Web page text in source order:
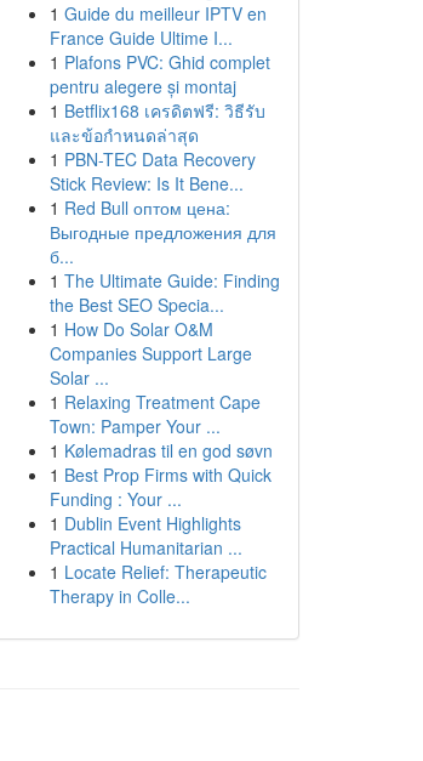
1 Guide du meilleur IPTV en
France Guide Ultime I...
1 Plafons PVC: Ghid complet
pentru alegere și montaj
1 Betflix168 เครดิตฟรี: วิธีรับ
และข้อกำหนดล่าสุด
1 PBN-TEC Data Recovery
Stick Review: Is It Bene...
1 Red Bull оптом цена:
Выгодные предложения для
б...
1 The Ultimate Guide: Finding
the Best SEO Specia...
1 How Do Solar O&M
Companies Support Large
Solar ...
1 Relaxing Treatment Cape
Town: Pamper Your ...
1 Kølemadras til en god søvn
1 Best Prop Firms with Quick
Funding : Your ...
1 Dublin Event Highlights
Practical Humanitarian ...
1 Locate Relief: Therapeutic
Therapy in Colle...